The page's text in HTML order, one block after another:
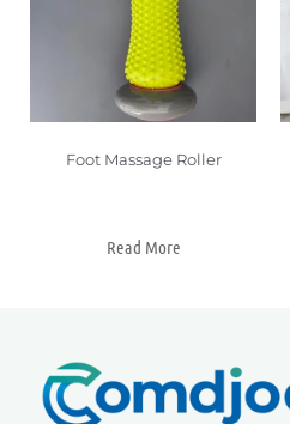
Foot Massage Roller
Read More